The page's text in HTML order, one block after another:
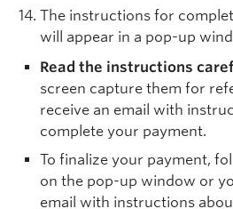
The instructions for
will appear in a pop-up
Read the instructions
screen capture them for
receive an email with
complete your payment.
To finalize your payment,
on the pop-up window or
email with instructions